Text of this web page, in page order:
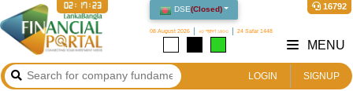
DSE(Closed)
08 August 2026 ২৩ শ্রাবণ ১৪৩৩ 24 Safar 1448
16792
02:17:24
LOGIN SIGNUP
MENU